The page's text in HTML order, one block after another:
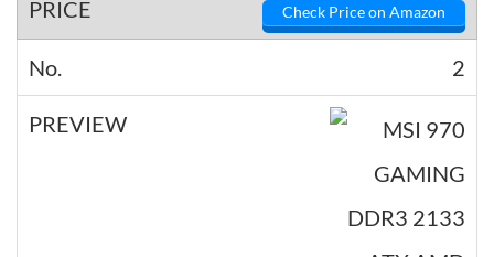
Check Price on Amazon
2